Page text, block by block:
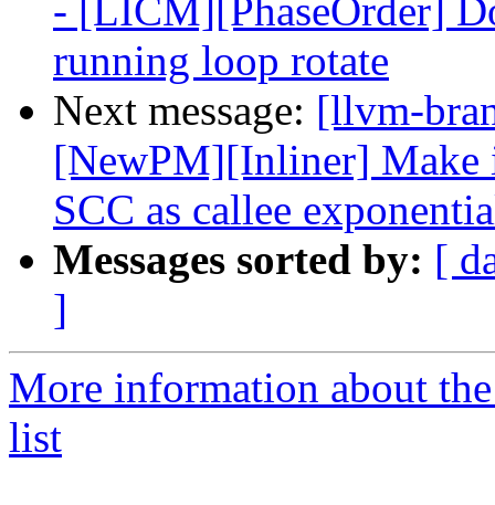
- [LICM][PhaseOrder]
running loop rotate
Next message: [llvm-
[NewPM][Inliner] Make
SCC as callee
Messages sorted by: [
]
More information about
list